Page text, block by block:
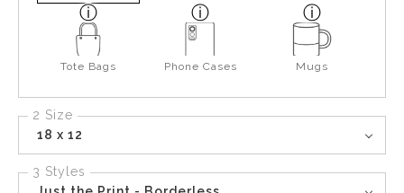
Tote Bags Phone Cases Mugs
2 Size
18 x 12
3 Styles